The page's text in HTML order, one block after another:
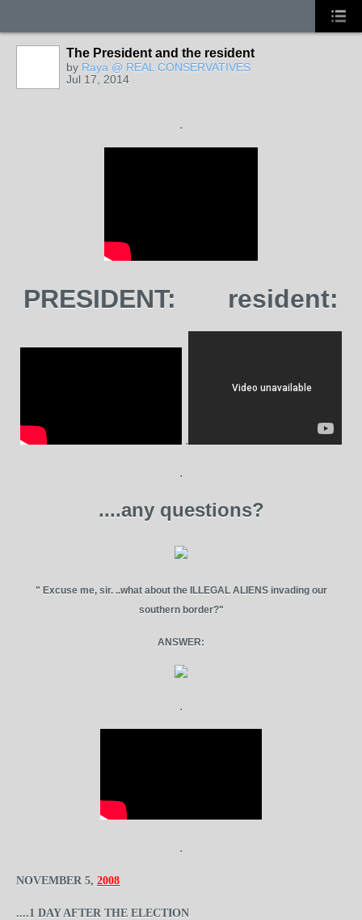
The President and the resident
by Raya @ REAL CONSERVATIVES
Jul 17, 2014
.
PRESIDENT: resident:
.
.
....any questions?
" Excuse me, sir. ..what about the ILLEGAL ALIENS invading our
southern border?"
ANSWER:
.
.
NOVEMBER 5, 2008
....1 DAY AFTER THE ELECTION